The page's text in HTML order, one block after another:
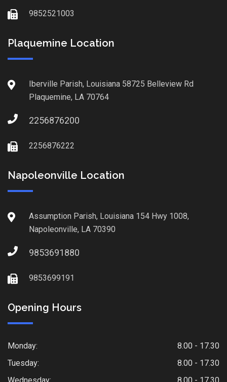
9852521003
Plaquemine Location
Iberville Parish, Louisiana 58725 Belleview Rd
Plaquemine, LA 70764
2256876200
2256876222
Napoleonville Location
Assumption Parish, Louisiana 154 Hwy 1008,
Napoleonville, LA 70390
9853691880
9853699191
Opening Hours
Monday:
8.00 - 17.30
Tuesday:
8.00 - 17.30